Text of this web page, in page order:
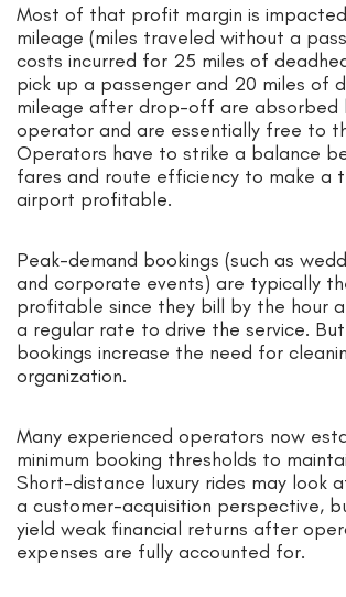
Most of that profit margin is
mileage (miles traveled without a
costs incurred for 25 miles of
pick up a passenger and 20 miles of
mileage after drop-off are absorbed
operator and are essentially free to
Operators have to strike a balance
fares and route efficiency to make a
airport profitable.
Peak-demand bookings (such as
and corporate events) are typically
profitable since they bill by the hour
a regular rate to drive the service.
bookings increase the need for
organization.
Many experienced operators now
minimum booking thresholds to
Short-distance luxury rides may look
a customer-acquisition perspective,
yield weak financial returns after
expenses are fully accounted for.